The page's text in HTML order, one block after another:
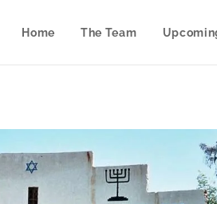
Home The Team